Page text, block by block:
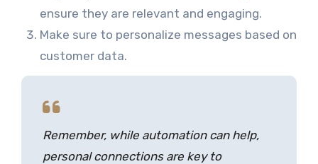
ensure they are relevant and engaging.
Make sure to personalize messages based on
customer data.
Remember, while automation can help,
personal connections are key to